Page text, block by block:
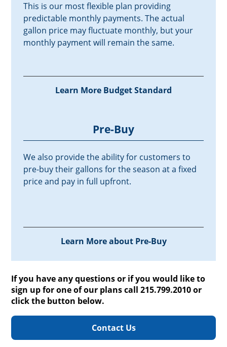
This is our most flexible plan providing
predictable monthly payments. The actual
gallon price may fluctuate monthly, but your
monthly payment will remain the same.
Learn More Budget Standard
Pre-Buy
We also provide the ability for customers to
pre-buy their gallons for the season at a fixed
price and pay in full upfront.
Learn More about Pre-Buy
If you have any questions or if you would like to
sign up for one of our plans call 215.799.2010 or
click the button below.
Contact Us